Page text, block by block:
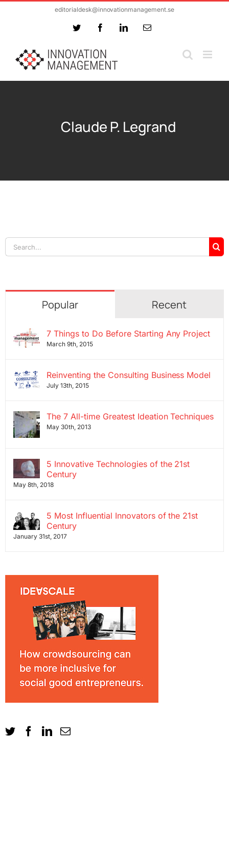
editorialdesk@innovationmanagement.se
Twitter FacebookLinkedInEmail
Claude P. Legrand
Search
for:
Popular Recent
7 Things to Do Before Starting Any Project
March 9th, 2015
Reinventing the Consulting Business Model
July 13th, 2015
The 7 All-time Greatest Ideation Techniques
May 30th, 2013
5 Innovative Technologies of the 21st
Century
May 8th, 2018
5 Most Influential Innovators of the 21st
Century
January 31st, 2017